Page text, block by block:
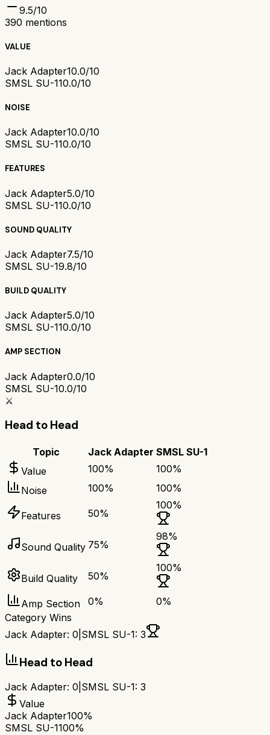
9.5/10
390 mentions
VALUE
Jack Adapter10.0/10
SMSL SU-110.0/10
NOISE
Jack Adapter10.0/10
SMSL SU-110.0/10
FEATURES
Jack Adapter5.0/10
SMSL SU-110.0/10
SOUND QUALITY
Jack Adapter7.5/10
SMSL SU-19.8/10
BUILD QUALITY
Jack Adapter5.0/10
SMSL SU-110.0/10
AMP SECTION
Jack Adapter0.0/10
SMSL SU-10.0/10
⚔️
Head to Head
Topic Jack Adapter SMSL SU-1
Value
100% 100%
Noise
100% 100%
Features 50%
100%
Sound Quality 75%
98%
Build Quality 50%
100%
Amp Section 0% 0%
Category Wins
Jack Adapter: 0 SMSL SU-1: 3
Head to Head
Jack Adapter: 0 SMSL SU-1: 3
Value
Jack Adapter100%
SMSL SU-1100%